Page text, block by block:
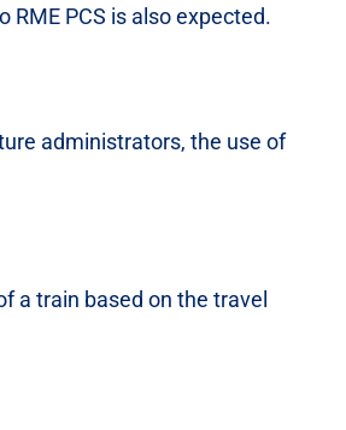
RME PCS is also expected.
administrators, the use of
a train based on the travel